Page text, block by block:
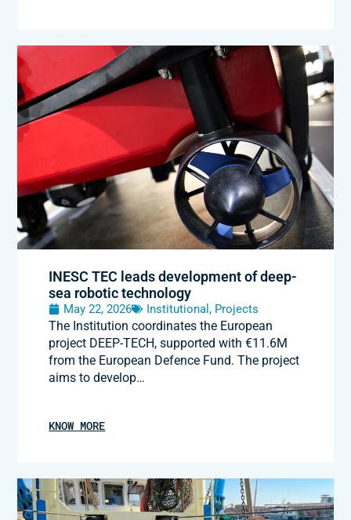
INESC TEC leads development of deep-
sea robotic technology
May 22, 2026 Institutional , Projects
The Institution coordinates the European
project DEEP-TECH, supported with €11.6M
from the European Defence Fund. The project
aims to develop…
KNOW MORE